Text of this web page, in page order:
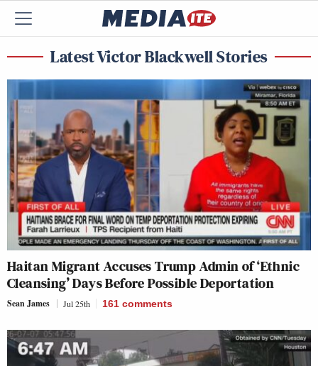
Latest Victor Blackwell Stories
Haitan Migrant Accuses Trump Admin of ‘Ethnic
Cleansing’ Days Before Possible Deportation
Sean James Jul 25th 161 comments